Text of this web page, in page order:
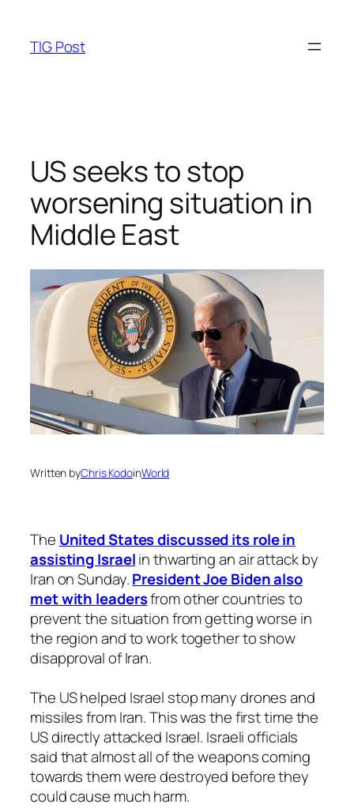
content
TIG Post
US seeks to stop
worsening situation in
Middle East
Written byChris KodoinWorld
The United States discussed its role in
assisting Israelin thwarting an air attack by
Iran on Sunday.President Joe Biden also
met with leadersfrom other countries to
prevent the situation from getting worse in
the region and to work together to show
disapproval of Iran.
The US helped Israel stop many drones and
missiles from Iran. This was the first time the
US directly attacked Israel. Israeli officials
said that almost all of the weapons coming
towards them were destroyed before they
could cause much harm.